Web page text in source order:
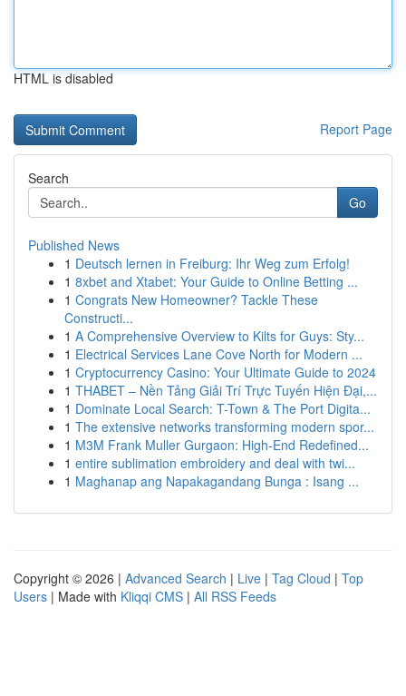
HTML is disabled
Report Page
Search
Go
Published News
1 Deutsch lernen in Freiburg: Ihr Weg zum Erfolg!
1 8xbet and Xtabet: Your Guide to Online Betting ...
1 Congrats New Homeowner? Tackle These
Constructi...
1 A Comprehensive Overview to Kilts for Guys: Sty...
1 Electrical Services Lane Cove North for Modern ...
1 Cryptocurrency Casino: Your Ultimate Guide to 2024
1 THABET – Nền Tảng Giải Trí Trực Tuyến Hiện Đại,...
1 Dominate Local Search: T-Town & The Port Digita...
1 The extensive networks transforming modern spor...
1 M3M Frank Muller Gurgaon: High-End Redefined...
1 entire sublimation embroidery and deal with twi...
1 Maghanap ang Napakagandang Bunga : Isang ...
Copyright © 2026 | Advanced Search | Live | Tag Cloud | Top
Users | Made with Kliqqi CMS | All RSS Feeds